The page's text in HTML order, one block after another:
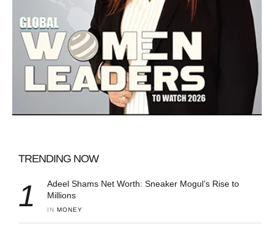
TRENDING NOW
1
Adeel Shams Net Worth: Sneaker Mogul’s Rise to
Millions
IN MONEY